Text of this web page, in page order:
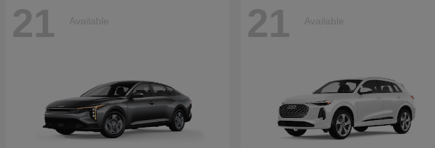
21 Available 21 Available